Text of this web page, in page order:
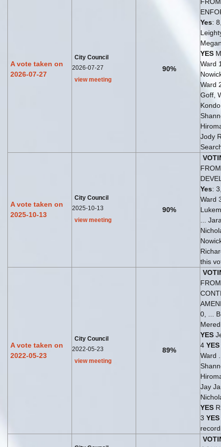
A vote taken on
2026-07-27
City Council
2026-07-27
view meeting
90%
Yes:
YES
Ward
Ward
Goff,
Jody
A vote taken on
2025-10-13
City Council
2025-10-13
view meeting
90%
Yes:
Ward
...
this
A vote taken on
2022-05-23
City Council
2022-05-23
view meeting
89%
0, ...
YES
4 YES
Ward
Jay
YES
3 YES